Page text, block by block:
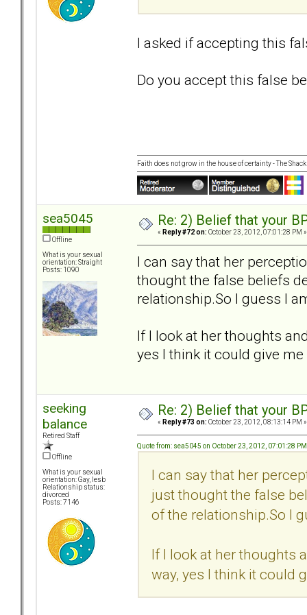
I asked if accepting this
Do you accept this false
Faith does not grow in the house of certainty - The Shack
sea5045
Offline
What is your sexual
orientation: Straight
Posts: 1090
Re: 2) Belief that your
« Reply #72 on: October 23, 2012, 07:01:28 PM »
I can say that her
thought the false beliefs
relationship.So I guess I
If I look at her thoughts
yes I think it could give me
seeking
balance
Retired Staff
Offline
What is your sexual
orientation: Gay, lesb
Relationship status:
divorced
Posts: 7146
Re: 2) Belief that your
« Reply #73 on: October 23, 2012, 08:13:14 PM »
Quote from: sea5045 on October 23, 2012, 07:01:28 PM
I can say that her
just thought the false
of the relationship.So I
If I look at her thoughts
way, yes I think it could